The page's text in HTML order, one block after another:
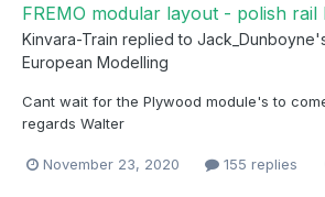
FREMO modular layout - polish rail
Kinvara-Train replied to Jack_Dunboyne
European Modelling
Cant wait for the Plywood module's to
regards Walter
November 23, 2020 155 replies